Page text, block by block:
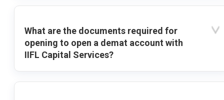
What are the documents required for
opening to open a demat account with
IIFL Capital Services?